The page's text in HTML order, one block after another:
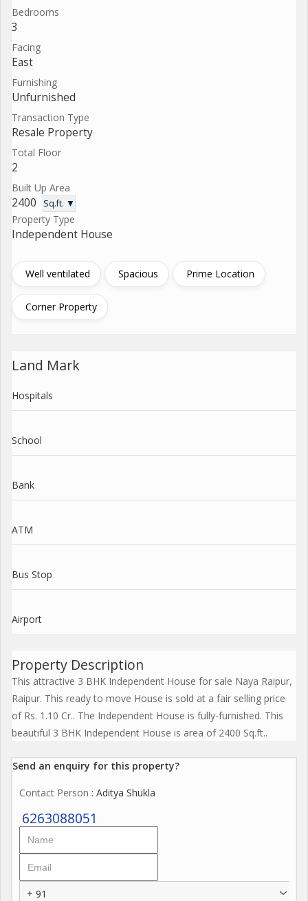
Bedrooms
3
Facing
East
Furnishing
Unfurnished
Transaction Type
Resale Property
Total Floor
2
Built Up Area
2400 Sq.ft. ▼
Property Type
Independent House
Well ventilated Spacious Prime Location
Corner Property
Land Mark
Hospitals
School
Bank
ATM
Bus Stop
Airport
Property Description
This attractive 3 BHK Independent House for sale Naya Raipur,
Raipur. This ready to move House is sold at a fair selling price
of Rs. 1.10 Cr.. The Independent House is fully-furnished. This
beautiful 3 BHK Independent House is area of 2400 Sq.ft..
Send an enquiry for this property?
Contact Person : Aditya Shukla
6263088051
+ 91